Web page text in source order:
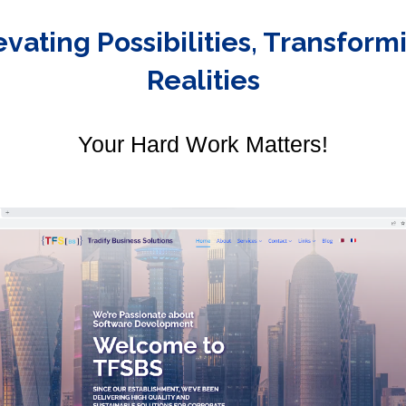
Possibilities,
Realities
Your Hard Work Matters!